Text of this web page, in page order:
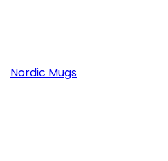
Nordic Mugs